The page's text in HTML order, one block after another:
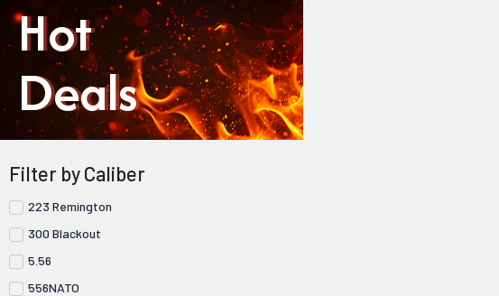
Hot
Deals
Filter by Caliber
223 Remington
300 Blackout
5.56
556NATO